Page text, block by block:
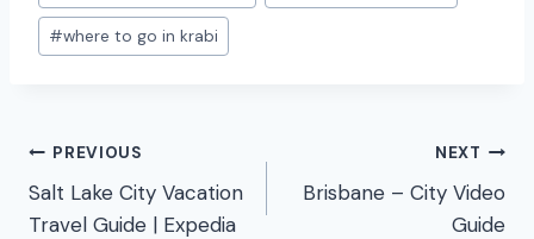
#where to go in krabi
Post
navigation
PREVIOUS
Salt Lake City Vacation
Travel Guide | Expedia
NEXT
Brisbane – City Video
Guide